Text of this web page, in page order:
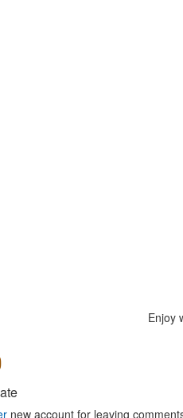
Enjoy
new account for leaving